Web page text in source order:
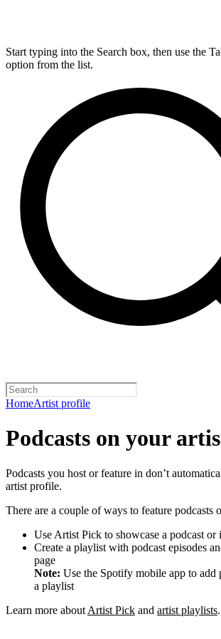
Start typing into the Search box, then use the
option from the list.
HomeArtist profile
Podcasts on your
Podcasts you host or feature in don’t
artist profile.
There are a couple of ways to feature podcasts
Use Artist Pick to showcase a podcast
Create a playlist with podcast episodes
page
Note: Use the Spotify mobile app to add
a playlist
Learn more about Artist Pick and artist playlists.